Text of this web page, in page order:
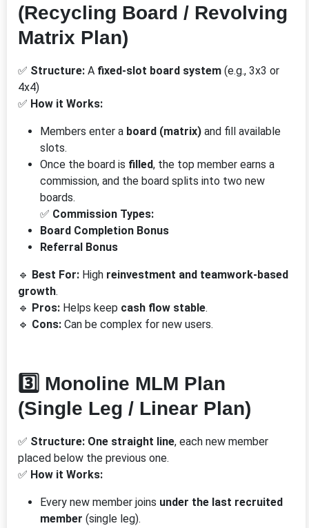
(Recycling Board / Revolving
Matrix Plan)
✅ Structure: A fixed-slot board system (e.g., 3x3 or
4x4)
✅ How it Works:
Members enter a board (matrix) and fill available
slots.
Once the board is filled, the top member earns a
commission, and the board splits into two new
boards.
✅ Commission Types:
Board Completion Bonus
Referral Bonus
🔹 Best For: High reinvestment and teamwork-based
growth.
🔹 Pros: Helps keep cash flow stable.
🔹 Cons: Can be complex for new users.
3️⃣ Monoline MLM Plan
(Single Leg / Linear Plan)
✅ Structure: One straight line, each new member
placed below the previous one.
✅ How it Works:
Every new member joins under the last recruited
member (single leg).